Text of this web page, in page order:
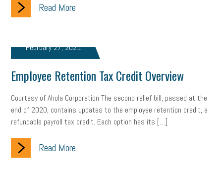
Read More
February 27, 2021
Employee Retention Tax Credit Overview
Courtesy of Ahola Corporation The second relief bill, passed at the
end of 2020, contains updates to the employee retention credit, a
refundable payroll tax credit. Each option has its […]
Read More